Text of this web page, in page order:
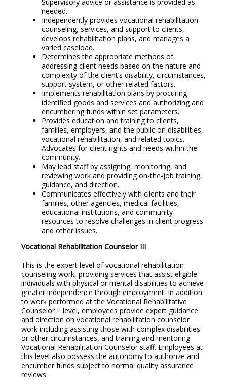
needed.
Independently provides vocational rehabilitation
counseling, services, and support to clients,
develops rehabilitation plans, and manages a
varied caseload.
Determines the appropriate methods of
addressing client needs based on the nature and
complexity of the client’s disability, circumstances,
support system, or other related factors.
Implements rehabilitation plans by procuring
identified goods and services and authorizing and
encumbering funds within set parameters.
Provides education and training to clients,
families, employers, and the public on disabilities,
vocational rehabilitation, and related topics.
Advocates for client rights and needs within the
community.
May lead staff by assigning, monitoring, and
reviewing work and providing on-the-job training,
guidance, and direction.
Communicates effectively with clients and their
families, other agencies, medical facilities,
educational institutions, and community
resources to resolve challenges in client progress
and other issues.
Vocational Rehabilitation Counselor III
This is the expert level of vocational rehabilitation
counseling work, providing services that assist eligible
individuals with physical or mental disabilities to achieve
greater independence through employment. In addition
to work performed at the Vocational Rehabilitative
Counselor II level, employees provide expert guidance
and direction on vocational rehabilitation counselor
work including assisting those with complex disabilities
or other circumstances, and training and mentoring
Vocational Rehabilitation Counselor staff. Employees at
this level also possess the autonomy to authorize and
encumber funds subject to normal quality assurance
reviews.